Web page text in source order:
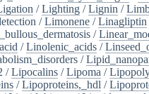
/Lighting /Lignin /
/Limonene /Linagliptin
/
/Linolenic_acids /
/
/Lipocalins /Lipoma /
/Lipoproteins,_hdl /